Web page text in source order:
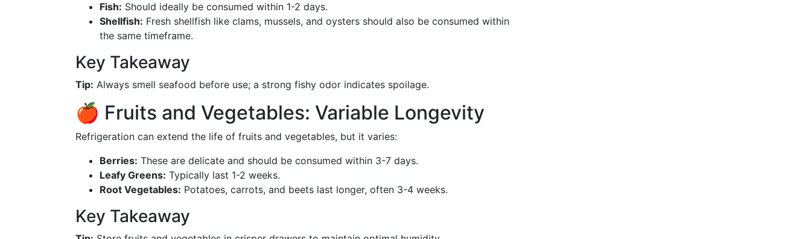
Fish: Should ideally be consumed within 1-2 days.
Shellfish: Fresh shellfish like clams, mussels, and oysters should also be consumed within
the same timeframe.
Key Takeaway
Tip: Always smell seafood before use; a strong fishy odor indicates spoilage.
🍎 Fruits and Vegetables: Variable Longevity
Refrigeration can extend the life of fruits and vegetables, but it varies:
Berries: These are delicate and should be consumed within 3-7 days.
Leafy Greens: Typically last 1-2 weeks.
Root Vegetables: Potatoes, carrots, and beets last longer, often 3-4 weeks.
Key Takeaway